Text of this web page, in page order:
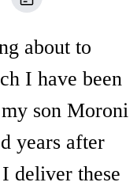
about to
I have been
son Moroni
years after
deliver these